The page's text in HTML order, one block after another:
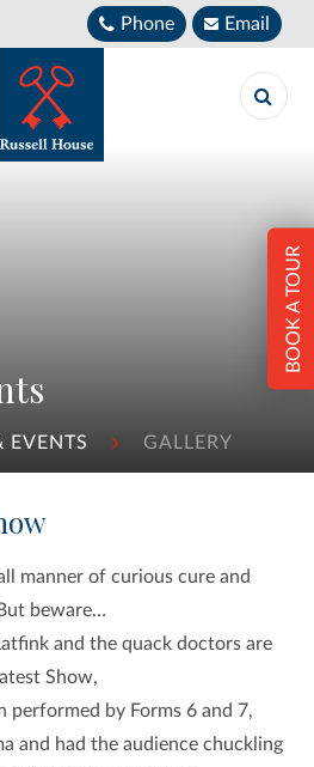
Phone Email
EVENTS GALLERY
BOOK A TOUR
manner of curious cure and
beware…
and the quack doctors are
Show,
performed by Forms 6 and 7,
and had the audience chuckling